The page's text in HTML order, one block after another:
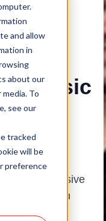
and allow
in
about our
To
see our
tracked
will be
preference
Classic
with Impressive
in